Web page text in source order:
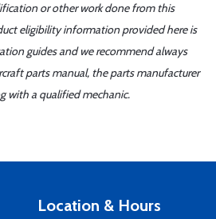
or other work done from this
eligibility information provided here is
guides and we recommend always
parts manual, the parts manufacturer
with a qualified mechanic.
Location & Hours